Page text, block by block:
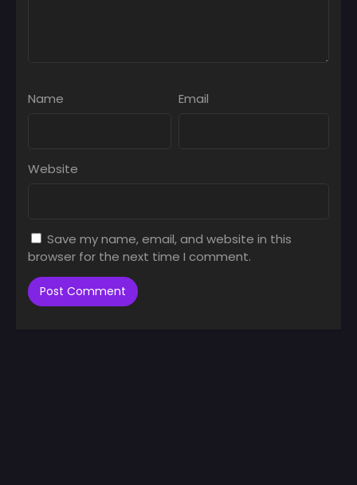
Name Email
Website
Save my name, email, and website in this
browser for the next time I comment.